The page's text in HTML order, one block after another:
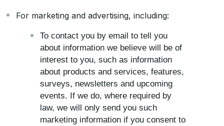
For marketing and advertising, including:
To contact you by email to tell you
about information we believe will be of
interest to you, such as information
about products and services, features,
surveys, newsletters and upcoming
events. If we do, where required by
law, we will only send you such
marketing information if you consent to